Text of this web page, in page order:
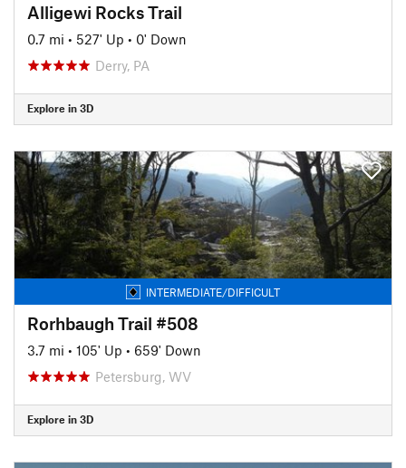
Alligewi Rocks Trail
0.7 mi • 527' Up • 0' Down
Derry, PA
Explore in 3D
INTERMEDIATE/DIFFICULT
Rorhbaugh Trail #508
3.7 mi • 105' Up • 659' Down
Petersburg, WV
Explore in 3D